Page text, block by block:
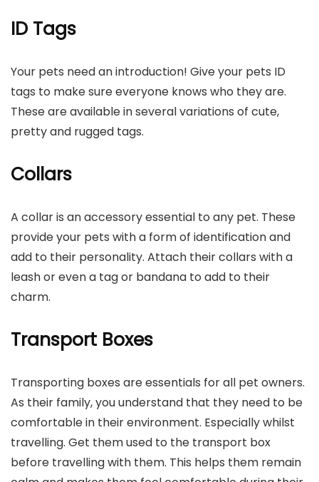
ID Tags
Your pets need an introduction! Give your pets ID
tags to make sure everyone knows who they are.
These are available in several variations of cute,
pretty and rugged tags.
Collars
A collar is an accessory essential to any pet. These
provide your pets with a form of identification and
add to their personality. Attach their collars with a
leash or even a tag or bandana to add to their
charm.
Transport Boxes
Transporting boxes are essentials for all pet owners.
As their family, you understand that they need to be
comfortable in their environment. Especially whilst
travelling. Get them used to the transport box
before travelling with them. This helps them remain